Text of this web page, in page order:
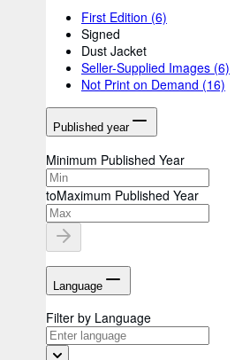
First Edition (6)
Signed
Dust Jacket
Seller-Supplied Images (6)
Not Print on Demand (16)
Published year
Minimum Published Year
toMaximum Published Year
Language
Filter by Language